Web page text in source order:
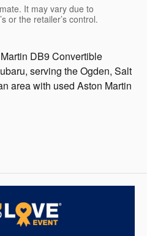
It may vary due to
or the retailer’s control.
DB9 Convertible
serving the Ogden, Salt
area with used Aston Martin